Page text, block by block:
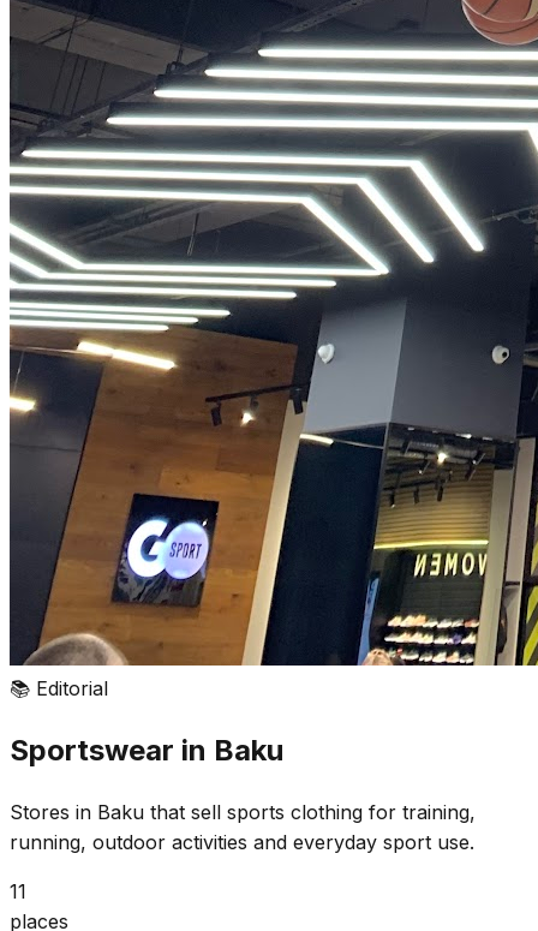
📚 Editorial
Sportswear in Baku
Stores in Baku that sell sports clothing for training,
running, outdoor activities and everyday sport use.
11
places